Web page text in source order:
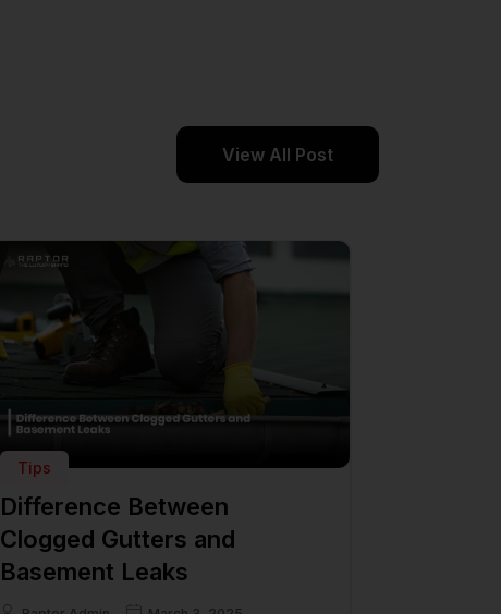
View All Post
Tips
Difference Between
Clogged Gutters and
Basement Leaks